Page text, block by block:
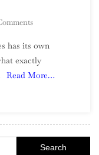
On
Introduction
To
Pacific
has its own
exactly
Read More…